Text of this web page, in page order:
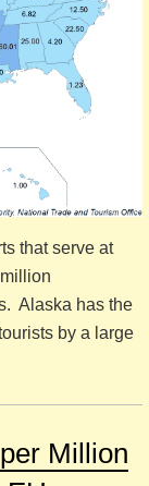
that serve at
Alaska has the
by a large
Million